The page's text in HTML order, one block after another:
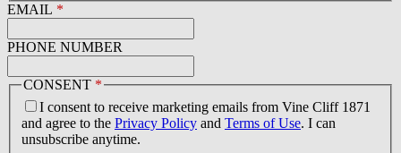
EMAIL *
PHONE NUMBER
CONSENT *
I consent to receive marketing emails from Vine Cliff 1871
and agree to the Privacy Policy and Terms of Use. I can
unsubscribe anytime.